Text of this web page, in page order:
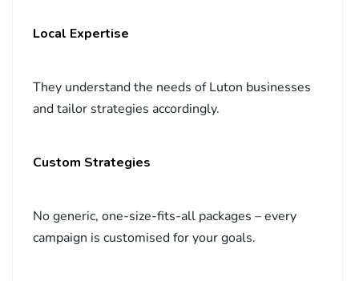
Local Expertise
They understand the needs of Luton businesses
and tailor strategies accordingly.
Custom Strategies
No generic, one-size-fits-all packages – every
campaign is customised for your goals.